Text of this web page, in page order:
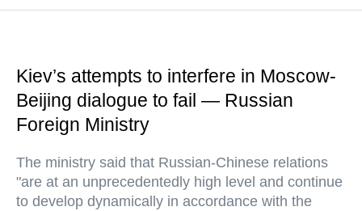
Kiev’s attempts to interfere in Moscow-
Beijing dialogue to fail — Russian
Foreign Ministry
The ministry said that Russian-Chinese relations
"are at an unprecedentedly high level and continue
to develop dynamically in accordance with the